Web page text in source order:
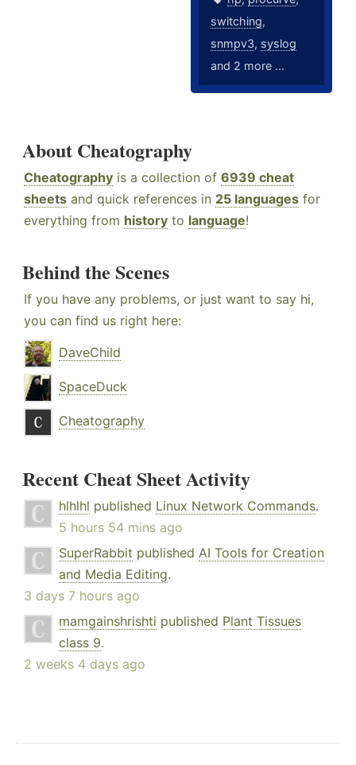
switching,
snmpv3, syslog
and 2 more ...
About Cheatography
Cheatography is a collection of 6939 cheat
sheets and quick references in 25 languages for
everything from history to language!
Behind the Scenes
If you have any problems, or just want to say hi,
you can find us right here:
DaveChild
SpaceDuck
Cheatography
Recent Cheat Sheet Activity
hlhlhl published Linux Network Commands.
5 hours 54 mins ago
SuperRabbit published AI Tools for Creation
and Media Editing.
3 days 7 hours ago
mamgainshrishti published Plant Tissues
class 9.
2 weeks 4 days ago